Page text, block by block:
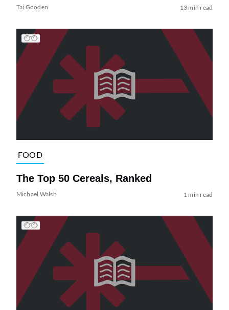
Tai Gooden 13 min read
FOOD
The Top 50 Cereals, Ranked
Michael Walsh 1 min read